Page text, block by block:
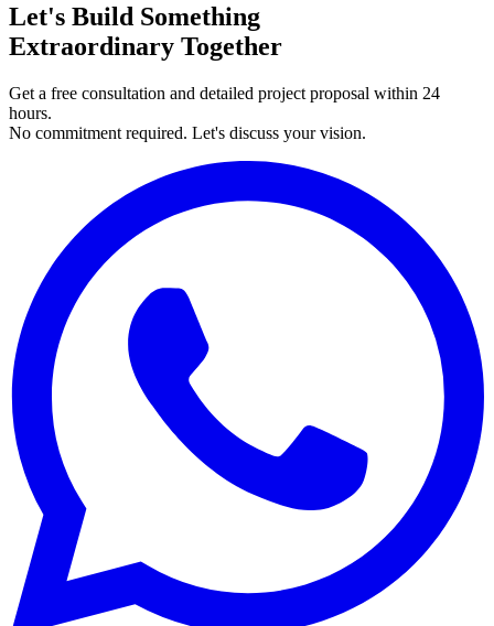
Let's Build Something
Extraordinary Together
Get a free consultation and detailed project proposal within 24
hours.
No commitment required. Let's discuss your vision.